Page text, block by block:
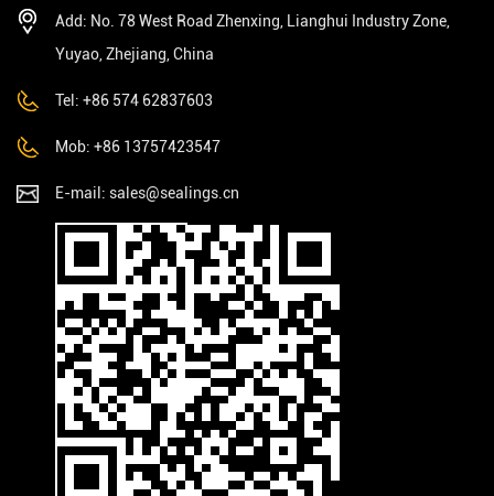
Add: No. 78 West Road Zhenxing, Lianghui Industry Zone,
Yuyao, Zhejiang, China
Tel: +86 574 62837603
Mob: +86 13757423547
E-mail: sales@sealings.cn